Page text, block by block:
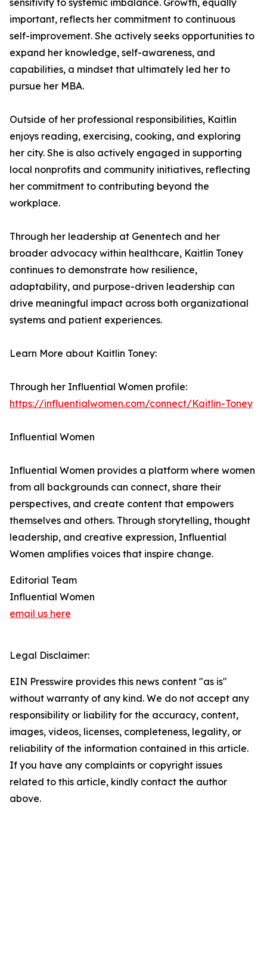
sensitivity to systemic imbalance. Growth, equally
important, reflects her commitment to continuous
self-improvement. She actively seeks opportunities to
expand her knowledge, self-awareness, and
capabilities, a mindset that ultimately led her to
pursue her MBA.
Outside of her professional responsibilities, Kaitlin
enjoys reading, exercising, cooking, and exploring
her city. She is also actively engaged in supporting
local nonprofits and community initiatives, reflecting
her commitment to contributing beyond the
workplace.
Through her leadership at Genentech and her
broader advocacy within healthcare, Kaitlin Toney
continues to demonstrate how resilience,
adaptability, and purpose-driven leadership can
drive meaningful impact across both organizational
systems and patient experiences.
Learn More about Kaitlin Toney:
Through her Influential Women profile:
https://influentialwomen.com/connect/Kaitlin-Toney
Influential Women
Influential Women provides a platform where women
from all backgrounds can connect, share their
perspectives, and create content that empowers
themselves and others. Through storytelling, thought
leadership, and creative expression, Influential
Women amplifies voices that inspire change.
Editorial Team
Influential Women
email us here
Legal Disclaimer:
EIN Presswire provides this news content "as is"
without warranty of any kind. We do not accept any
responsibility or liability for the accuracy, content,
images, videos, licenses, completeness, legality, or
reliability of the information contained in this article.
If you have any complaints or copyright issues
related to this article, kindly contact the author
above.